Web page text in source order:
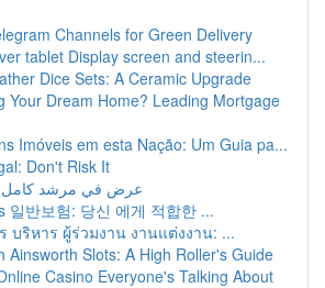
Channels for Green Delivery
tablet Display screen and steerin...
Dice Sets: A Ceramic Upgrade
Your Dream Home? Leading Mortgage
Imóveis em esta Nação: Um Guia pa...
Don't Risk It
عرض في مرشد كامل
일반보험: 당신 에게 적합한 ...
บริหาร ผู้ร่วมงาน งานแต่งงาน: ...
Ainsworth Slots: A High Roller's Guide
Casino Everyone's Talking About